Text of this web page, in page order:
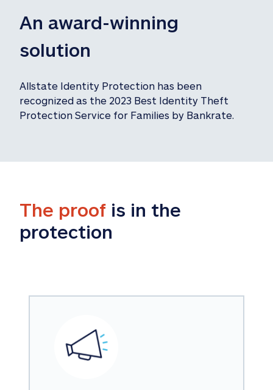
An award-winning
solution
Allstate Identity Protection has been
recognized as the 2023 Best Identity Theft
Protection Service for Families by Bankrate.
The proof is in the
protection